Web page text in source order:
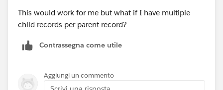
This would work for me but what if I have multiple
child records per parent record?
Contrassegna come utile
Aggiungi un commento